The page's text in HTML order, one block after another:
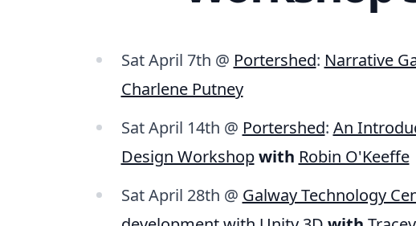
Sat April 7th @ Portershed: Narrative
Charlene Putney
Sat April 14th @ Portershed: An
Design Workshopwith Robin O'Keeffe
Sat April 28th @ Galway Technology